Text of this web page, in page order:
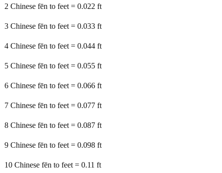
2 Chinese fēn to feet = 0.022 ft
3 Chinese fēn to feet = 0.033 ft
4 Chinese fēn to feet = 0.044 ft
5 Chinese fēn to feet = 0.055 ft
6 Chinese fēn to feet = 0.066 ft
7 Chinese fēn to feet = 0.077 ft
8 Chinese fēn to feet = 0.087 ft
9 Chinese fēn to feet = 0.098 ft
10 Chinese fēn to feet = 0.11 ft